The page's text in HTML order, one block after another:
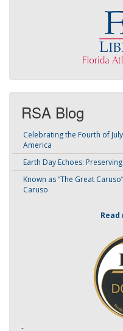
RSA Blog
Celebrating the Fourth of
America
Earth Day Echoes:
Known as “The Great
Caruso
Read
-